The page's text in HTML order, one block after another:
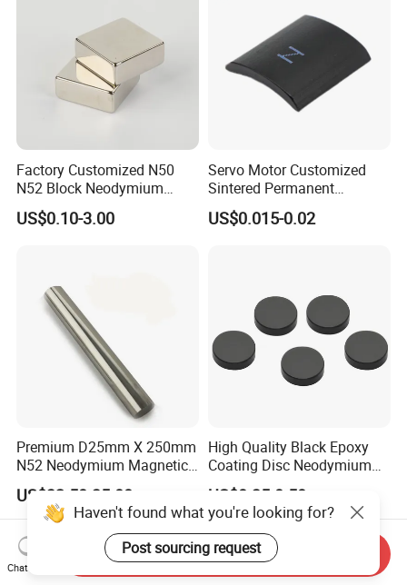
Factory Customized N50
N52 Block Neodymium
Magnet NdFeB Square
Strong Magnet
US$0.10-3.00
Servo Motor Customized
Sintered Permanent
Magnet/Strong Neodymium
Magnet/Customized
US$0.015-0.02
Premium D25mm X 250mm
N52 Neodymium Magnetic
Bars 14000 Gauss
US$32.50-35.00
High Quality Black Epoxy
Coating Disc Neodymium
Magnet
US$0.35-0.50
Haven't found what you're looking for?
Post sourcing request
Chat Now
Send Inquiry